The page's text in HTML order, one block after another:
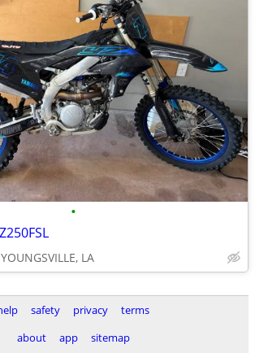
•
YOUNGSVILLE, LA
safety privacy
terms
about
app sitemap